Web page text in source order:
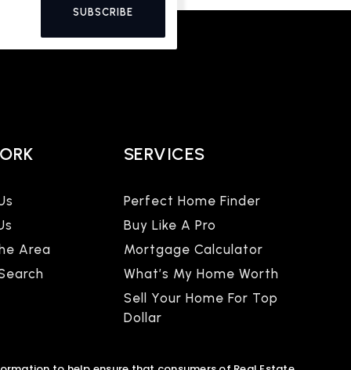
SUBSCRIBE
Area
SERVICES
Perfect Home Finder
Buy Like A Pro
Mortgage Calculator
What’s My Home Worth
Sell Your Home For Top
Dollar